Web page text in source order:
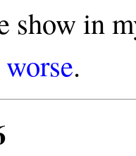
show in
.